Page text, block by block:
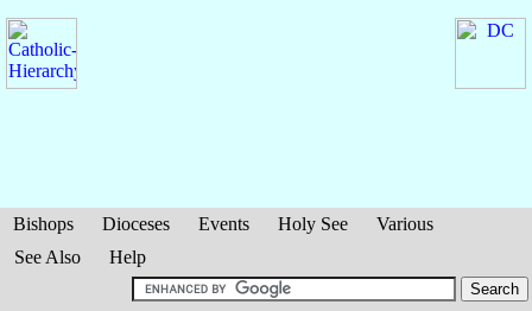
Bishops Dioceses Events Holy See
Various
See Also
Help